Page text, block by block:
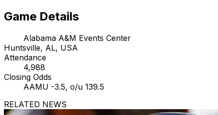
Game Details
Alabama A&M Events Center
Huntsville, AL, USA
Attendance
4,988
Closing Odds
AAMU -3.5, o/u 139.5
RELATED NEWS